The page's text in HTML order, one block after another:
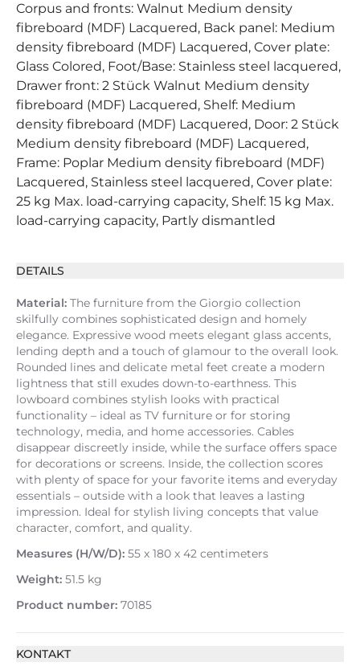
Corpus and fronts: Walnut Medium density
fibreboard (MDF) Lacquered, Back panel: Medium
density fibreboard (MDF) Lacquered, Cover plate:
Glass Colored, Foot/Base: Stainless steel lacquered,
Drawer front: 2 Stück Walnut Medium density
fibreboard (MDF) Lacquered, Shelf: Medium
density fibreboard (MDF) Lacquered, Door: 2 Stück
Medium density fibreboard (MDF) Lacquered,
Frame: Poplar Medium density fibreboard (MDF)
Lacquered, Stainless steel lacquered, Cover plate:
25 kg Max. load-carrying capacity, Shelf: 15 kg Max.
load-carrying capacity, Partly dismantled
DETAILS
Material: The furniture from the Giorgio collection
skilfully combines sophisticated design and homely
elegance. Expressive wood meets elegant glass accents,
lending depth and a touch of glamour to the overall look.
Rounded lines and delicate metal feet create a modern
lightness that still exudes down-to-earthness. This
lowboard combines stylish looks with practical
functionality – ideal as TV furniture or for storing
technology, media, and home accessories. Cables
disappear discreetly inside, while the surface offers space
for decorations or screens. Inside, the collection scores
with plenty of space for your favorite items and everyday
essentials – outside with a look that leaves a lasting
impression. Ideal for stylish living concepts that value
character, comfort, and quality.
Measures (H/W/D): 55 x 180 x 42 centimeters
Weight: 51.5 kg
Product number: 70185
KONTAKT